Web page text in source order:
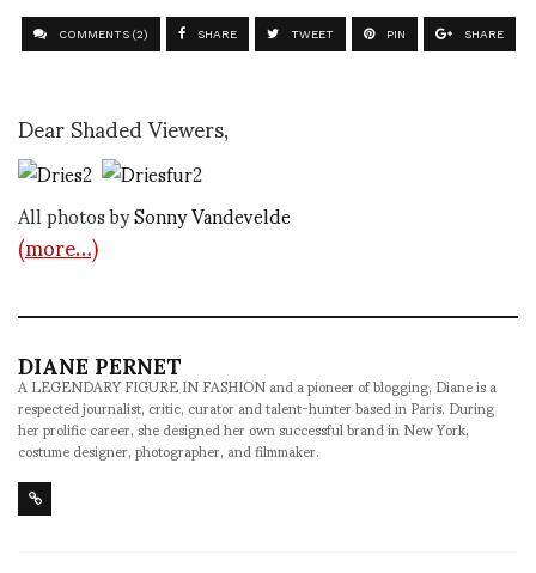
COMMENTS (2) SHARE TWEET PIN SHARE
Dear Shaded Viewers,
All photos bySonny Vandevelde
(more…)
DIANE PERNET
A LEGENDARY FIGURE IN FASHION and a pioneer of blogging, Diane is a
respected journalist, critic, curator and talent-hunter based in Paris. During
her prolific career, she designed her own successful brand in New York,
costume designer, photographer, and filmmaker.